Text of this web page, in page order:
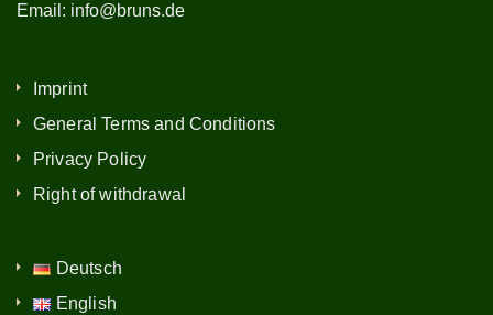
Email: info@bruns.de
Imprint
General Terms and Conditions
Privacy Policy
Right of withdrawal
Deutsch
English